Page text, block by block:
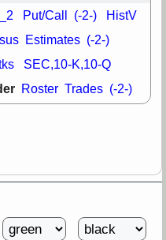
Put/Call (-2-) HistV
Estimates (-2-)
SEC,10-K,10-Q
Roster Trades (-2-)